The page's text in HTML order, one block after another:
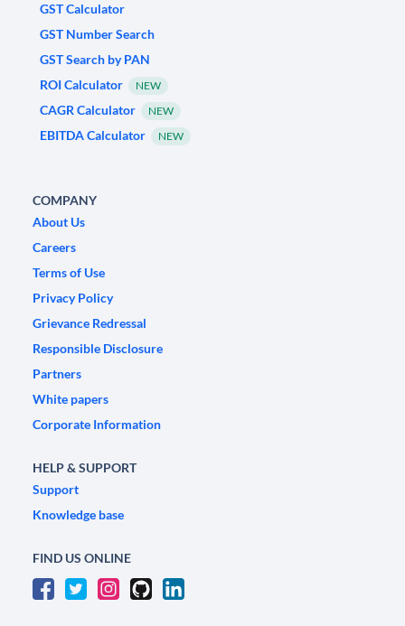
GST Calculator
GST Number Search
GST Search by PAN
ROI Calculator
NEW
CAGR Calculator NEW
EBITDA Calculator NEW
COMPANY
About Us
Careers
Terms of Use
Privacy Policy
Grievance Redressal
Responsible Disclosure
Partners
White papers
Corporate Information
HELP & SUPPORT
Support
Knowledge base
FIND US ONLINE